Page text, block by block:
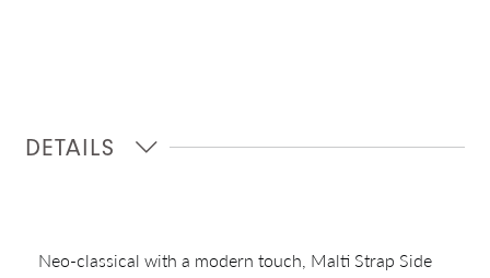
Quick Ship
DETAILS
Neo-classical with a modern touch, Malti Strap Side